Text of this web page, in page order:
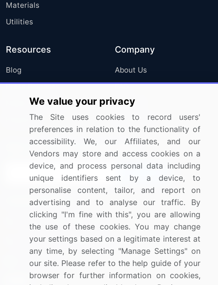
Materials
Utilities
Resources
Blog
Press Releases
Media Coverage
Research
Company
About Us
FAQ
Careers
Contact Us
Sign up for offers & promotions
Connect with us
US: (+1) 844-364-1100
UK: (+44) 203-893-3200
Contact Us
We value your privacy
The Site uses cookies to record users'
preferences in relation to the functionality of
accessibility. We, our Affiliates, and our
Vendors may store and access cookies on a
device, and process personal data including
unique identifiers sent by a device, to
personalise content, tailor, and report on
advertising and to analyse our traffic. By
clicking "I'm fine with this", you are allowing
the use of these cookies. You may change
your settings based on a legitimate interest at
any time, by selecting "Manage Settings" on
our site. Please refer to the help guide of your
browser for further information on cookies,